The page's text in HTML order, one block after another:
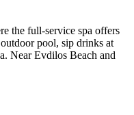
the full-service spa offers
pool, sip drinks at
Near Evdilos Beach and